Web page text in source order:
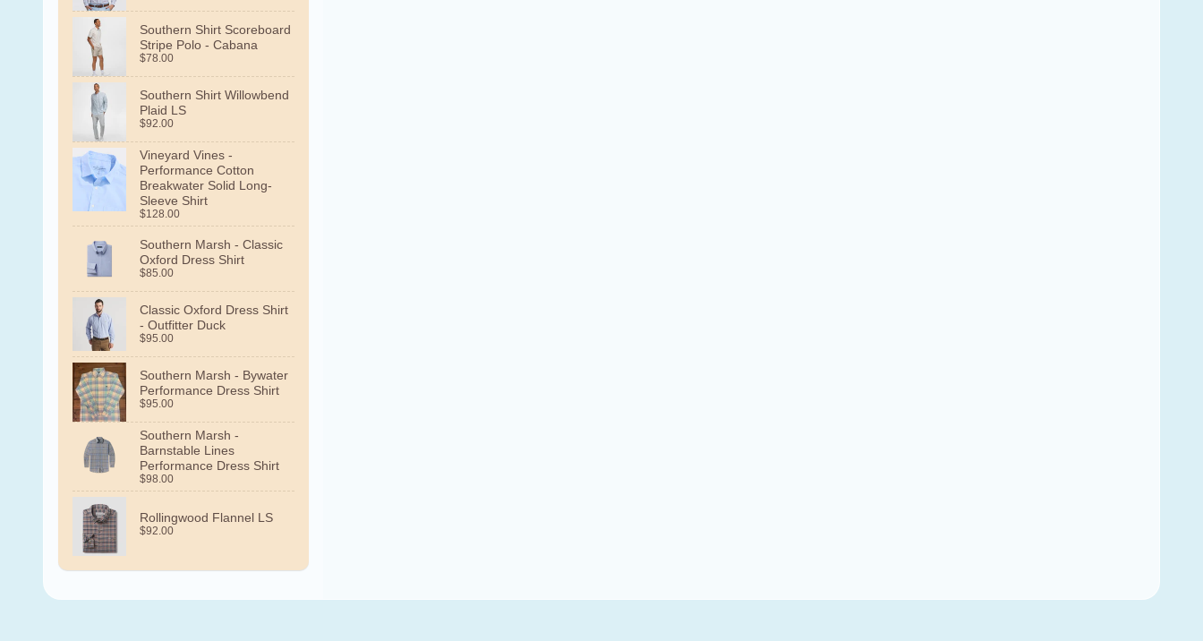
Southern Shirt Scoreboard
Stripe Polo - Cabana
$78.00
Southern Shirt Willowbend
Plaid LS
$92.00
Vineyard Vines -
Performance Cotton
Breakwater Solid Long-
Sleeve Shirt
$128.00
Southern Marsh - Classic
Oxford Dress Shirt
$85.00
Classic Oxford Dress Shirt
- Outfitter Duck
$95.00
Southern Marsh - Bywater
Performance Dress Shirt
$95.00
Southern Marsh -
Barnstable Lines
Performance Dress Shirt
$98.00
Rollingwood Flannel LS
$92.00